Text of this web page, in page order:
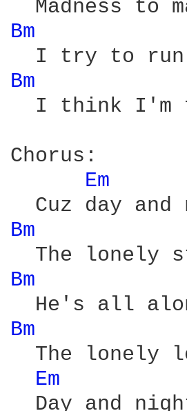
Bm
Bm
I think I'm
Chorus:
Em
Bm
Bm
Bm
The lonely
Em